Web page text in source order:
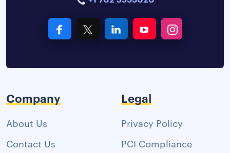
Company
About Us
Contact Us
Legal
Privacy Policy
PCI Compliance